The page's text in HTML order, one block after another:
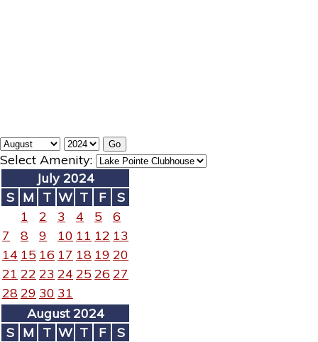
Select Amenity:
July 2024
S M T W T F
S
1
2 3 4 5
6
7
8 9 10 11 12 13
14 15 16 17 18 19 20
21 22 23 24 25 26 27
2829 30 31
August 2024
S M T W T F
S